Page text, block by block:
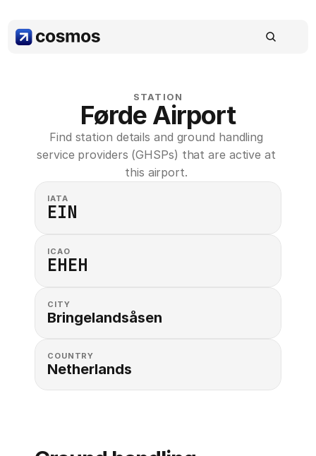
STATION
Førde Airport
Find station details and ground handling
service providers (GHSPs) that are active at
this airport.
IATA
EIN
ICAO
EHEH
CITY
Bringelandsåsen
COUNTRY
Netherlands